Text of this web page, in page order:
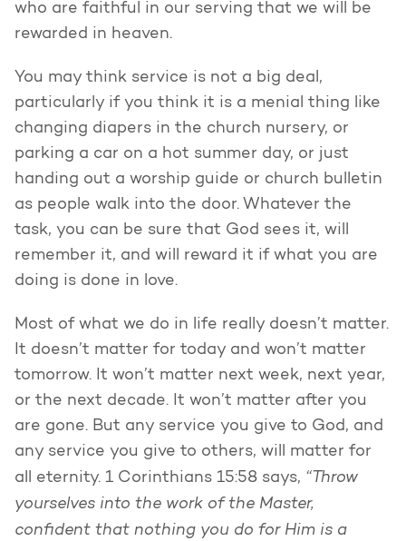
who are faithful in our serving that we will be
rewarded in heaven.
You may think service is not a big deal,
particularly if you think it is a menial thing like
changing diapers in the church nursery, or
parking a car on a hot summer day, or just
handing out a worship guide or church bulletin
as people walk into the door. Whatever the
task, you can be sure that God sees it, will
remember it, and will reward it if what you are
doing is done in love.
Most of what we do in life really doesn’t matter.
It doesn’t matter for today and won’t matter
tomorrow. It won’t matter next week, next year,
or the next decade. It won’t matter after you
are gone. But any service you give to God, and
any service you give to others, will matter for
all eternity. 1 Corinthians 15:58 says, “Throw
yourselves into the work of the Master,
confident that nothing you do for Him is a